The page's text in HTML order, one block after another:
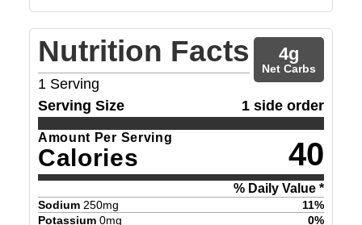
Nutrition Facts
1 Serving
4g
Net Carbs
Serving Size 1 side order
Amount Per Serving
Calories 40
% Daily Value *
Sodium 250mg 11%
Potassium 0mg 0%